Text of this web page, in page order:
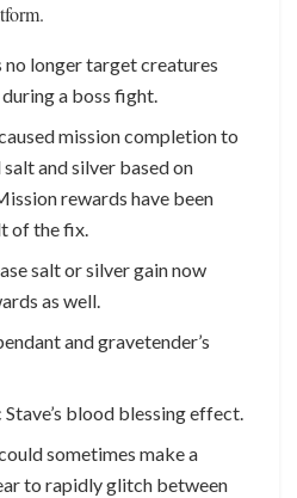
longer target creatures
a boss fight.
mission completion to
and silver based on
rewards have been
of the fix.
salt or silver gain now
as well.
and gravetender’s
blood blessing effect.
sometimes make a
to rapidly glitch between